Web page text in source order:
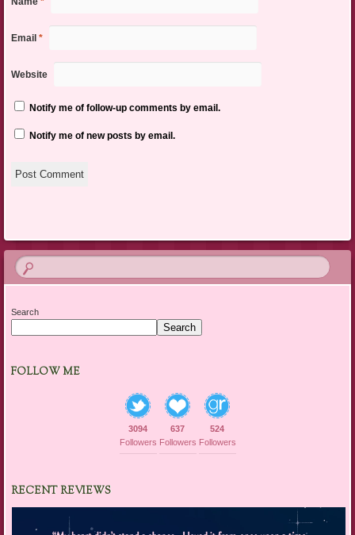
Email *
Website
Notify me of follow-up comments by email.
Notify me of new posts by email.
Search
Search
FOLLOW ME
3094
Followers
637
Followers
524
Followers
RECENT REVIEWS